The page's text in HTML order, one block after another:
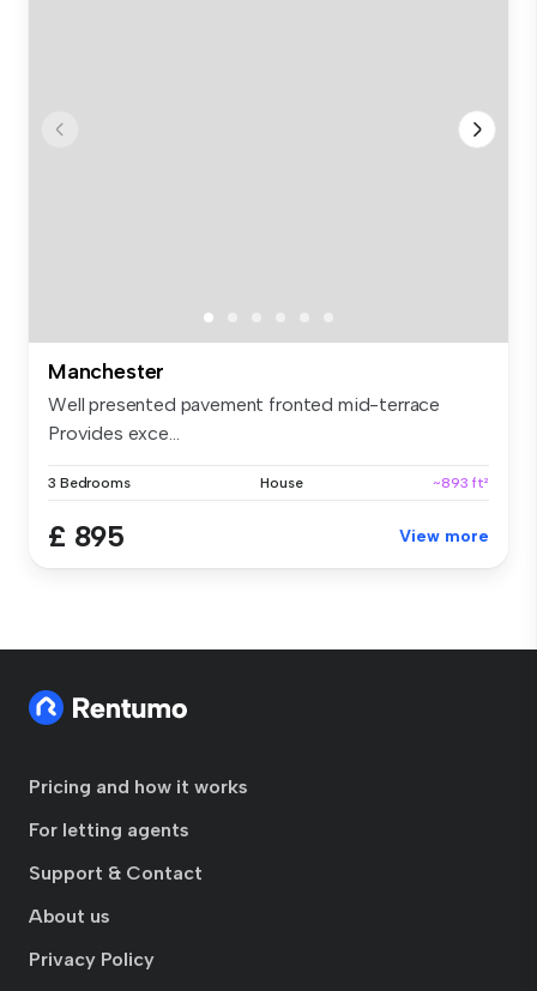
Manchester
Well presented pavement fronted mid-terrace
Provides exce...
3 Bedrooms House ~893 ft²
£ 895 View more
Pricing and how it works
For letting agents
Support & Contact
About us
Privacy Policy